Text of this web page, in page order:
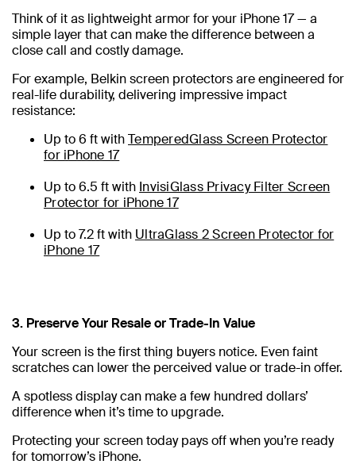
Think of it as lightweight armor for your iPhone 17 — a
simple layer that can make the difference between a
close call and costly damage.
For example, Belkin screen protectors are engineered for
real-life durability, delivering impressive impact
resistance:
Up to 6 ft withTemperedGlass Screen Protector
for iPhone 17
Up to 6.5 ft with InvisiGlass Privacy Filter Screen
Protector for iPhone 17
Up to 7.2 ft with UltraGlass 2 Screen Protector for
iPhone 17
3. Preserve Your Resale or Trade-In Value
Your screen is the first thing buyers notice. Even faint
scratches can lower the perceived value or trade-in offer.
A spotless display can make a few hundred dollars’
difference when it’s time to upgrade.
Protecting your screen today pays off when you’re ready
for tomorrow’s iPhone.